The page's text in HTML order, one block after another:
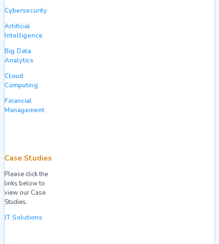
Cybersecurity
Artificial
Intelligence
Big Data
Analytics
Cloud
Computing
Financial
Management
Case Studies
Please click the
links below to
view our Case
Studies.
IT Solutions